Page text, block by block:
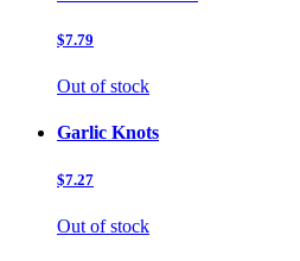
$7.79
Out of stock
Garlic Knots
$7.27
Out of stock